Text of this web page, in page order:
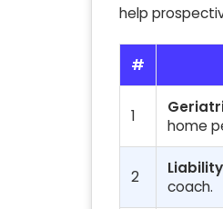
help
#
1
home
2
coach.